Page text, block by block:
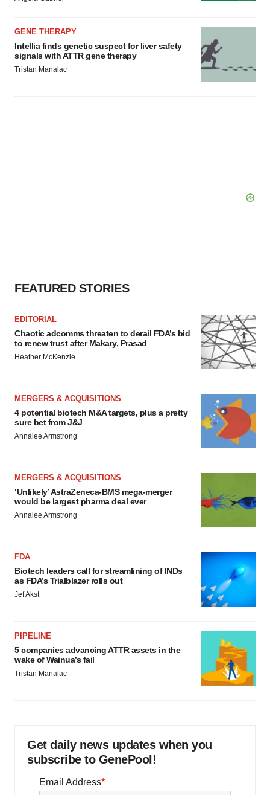
Policy
GENE THERAPY
Intellia finds genetic suspect for liver safety
signals with ATTR gene therapy
Tristan Manalac
FEATURED STORIES
EDITORIAL
Chaotic adcomms threaten to derail FDA’s bid
to renew trust after Makary, Prasad
Heather McKenzie
MERGERS & ACQUISITIONS
4 potential biotech M&A targets, plus a pretty
sure bet from J&J
Annalee Armstrong
MERGERS & ACQUISITIONS
‘Unlikely’ AstraZeneca-BMS mega-merger
would be largest pharma deal ever
Annalee Armstrong
FDA
Biotech leaders call for streamlining of INDs
as FDA’s Trialblazer rolls out
Jef Akst
PIPELINE
5 companies advancing ATTR assets in the
wake of Wainua’s fail
Tristan Manalac
Get daily news updates when you
subscribe to GenePool!